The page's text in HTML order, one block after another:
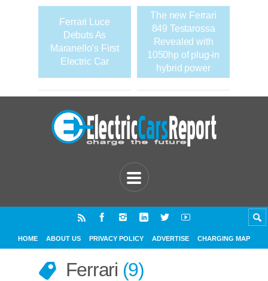
Ferrari Luce
Debuts As
Maranello’s First
Electric Car
The new Ferrari
849 Testarossa
Revealed with
1050hp of plug-in
hybrid power
HOME ABOUT US PRIVACY POLICY ADVERTISE CHARGING MAP
Ferrari 9